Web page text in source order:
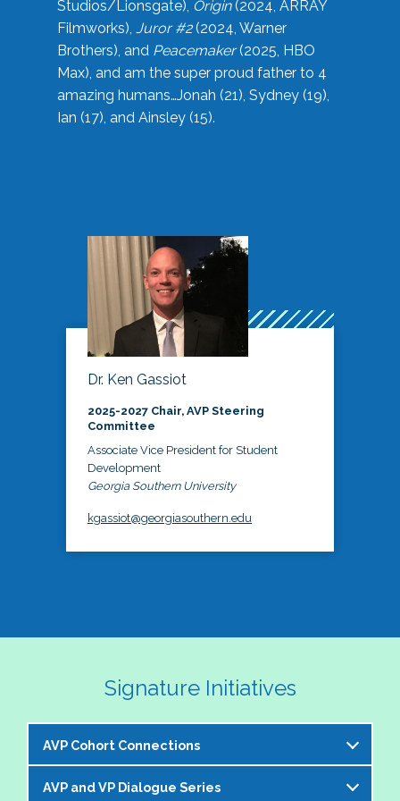
Studios/Lionsgate), Origin(2024, ARRAY
Filmworks), Juror #2(2024, Warner
Brothers), and Peacemaker(2025, HBO
Max), and am the super proud father to 4
amazing humans…Jonah (21), Sydney (19),
Ian (17), and Ainsley (15).
Dr. Ken Gassiot
2025-2027 Chair, AVP Steering
Committee
Associate Vice President for Student
Development
Georgia Southern University
kgassiot@georgiasouthern.edu
Signature Initiatives
AVP Cohort Connections
The NASPA AVP Steering Committee is excited to
AVP and VP Dialogue Series